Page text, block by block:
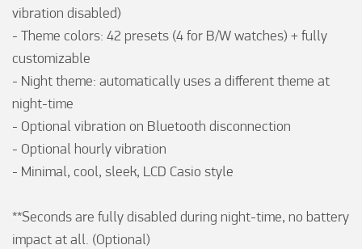
vibration disabled)
- Theme colors: 42 presets (4 for B/W watches) + fully
customizable
- Night theme: automatically uses a different theme at
night-time
- Optional vibration on Bluetooth disconnection
- Optional hourly vibration
- Minimal, cool, sleek, LCD Casio style
**Seconds are fully disabled during night-time, no battery
impact at all. (Optional)